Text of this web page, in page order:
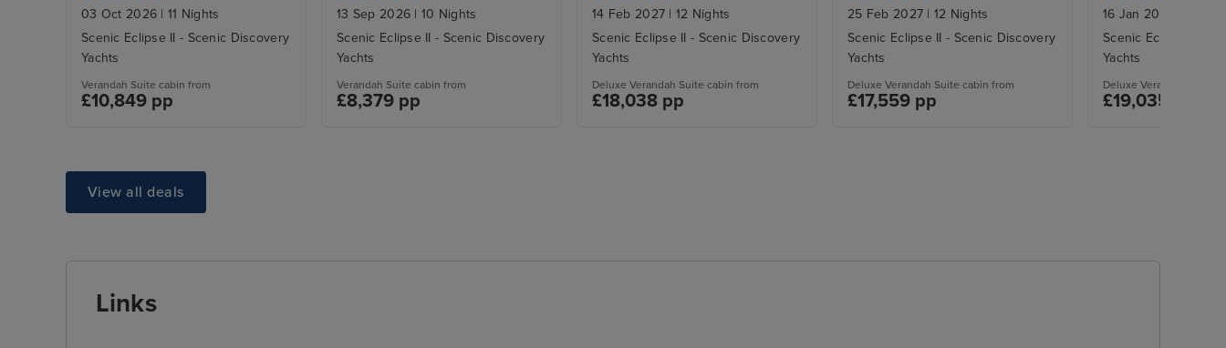
03 Oct 2026 | 11 Nights
Scenic Eclipse II - Scenic Discovery
Yachts
Verandah Suite cabin from
£10,849 pp
13 Sep 2026 | 10 Nights
Scenic Eclipse II - Scenic Discovery
Yachts
Verandah Suite cabin from
£8,379 pp
14 Feb 2027 | 12 Nights
Scenic Eclipse II - Scenic Discovery
Yachts
Deluxe Verandah Suite cabin from
£18,038 pp
25 Feb 2027 | 12 Nights
Scenic Eclipse II - Scenic Discovery
Yachts
Deluxe Verandah Suite cabin from
£17,559 pp
16 Jan 2027
Scenic Eclipse II -
Yachts
Deluxe Verandah Suite
£19,035 pp
View all deals
Links